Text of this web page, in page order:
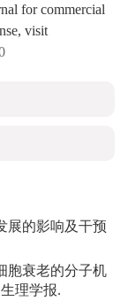
for commercial
visit
展的影响及干预
胞衰老的分子机
理学报.